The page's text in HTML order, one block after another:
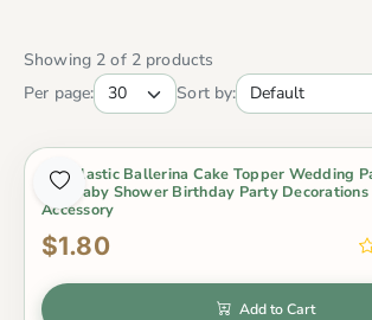
Showing 2 of 2 products
Per page:
Sort by:
Pvc Plastic Ballerina Cake Topper Wedding
Girl Baby Shower Birthday Party
Accessory
$1.80
Add to Cart